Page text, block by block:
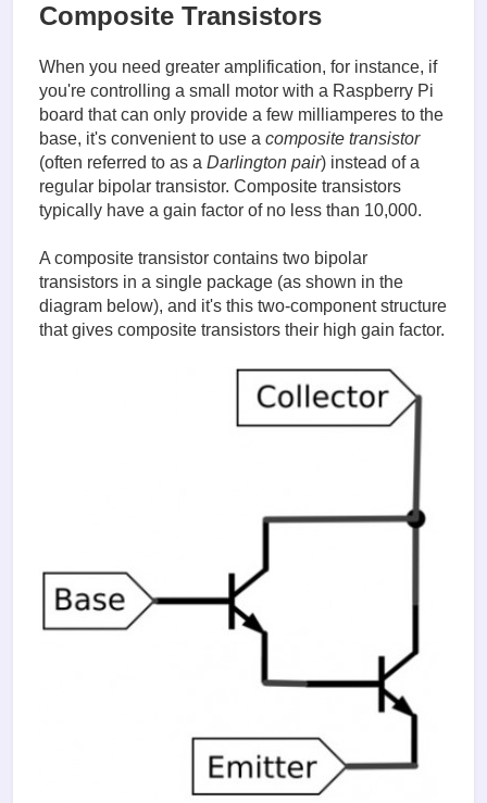
Composite Transistors
When you need greater amplification, for instance, if
you're controlling a small motor with a Raspberry Pi
board that can only provide a few milliamperes to the
base, it's convenient to use a composite transistor
(often referred to as a Darlington pair) instead of a
regular bipolar transistor. Composite transistors
typically have a gain factor of no less than 10,000.
A composite transistor contains two bipolar
transistors in a single package (as shown in the
diagram below), and it's this two-component structure
that gives composite transistors their high gain factor.